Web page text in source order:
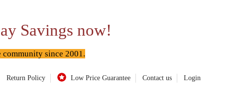
Savings now!
since 2001.
Return Policy Low Price Guarantee Contact us Login